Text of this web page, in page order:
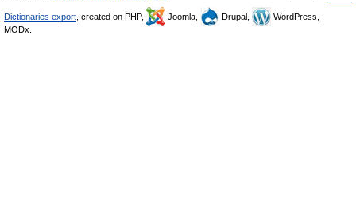
Dictionaries export , created on PHP, Joomla, Drupal,
WordPress,
MODx.